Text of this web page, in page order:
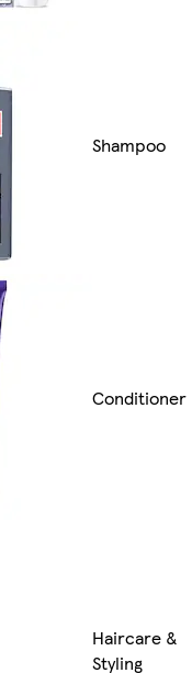
Shampoo
Conditioner
Haircare &
Styling